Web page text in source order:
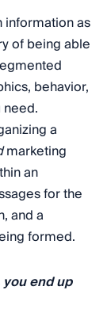
information as
of being able
behavior,
a
marketing
an
for the
and a
formed.
end up